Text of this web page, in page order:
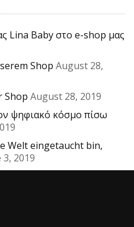
Lina Baby στο e-shop μας
Shop August 28,
Shop August 28, 2019
ψηφιακό κόσμο πίσω
Welt eingetaucht bin,
3, 2019